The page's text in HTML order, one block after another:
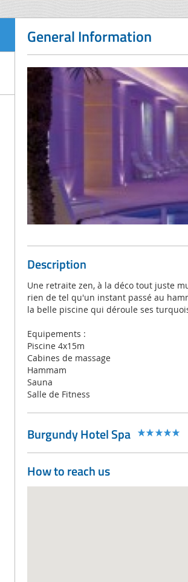
General Information
Description
Une retraite zen, à la déco tout juste
rien de tel qu'un instant passé au
la belle piscine qui déroule ses
Equipements :
Piscine 4x15m
Cabines de massage
Hammam
Sauna
Salle de Fitness
Burgundy Hotel Spa
How to reach us